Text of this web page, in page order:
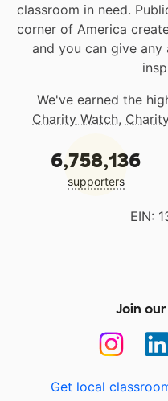
classroom in need.
corner of America
and you can give
We've earned the
Charity Watch,
6,758,136
supporters
EIN:
Join
Get local